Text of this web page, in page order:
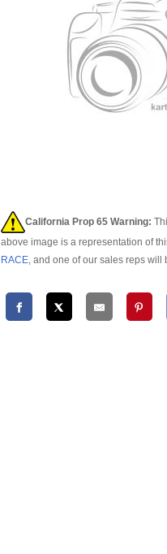
California Prop 65 Warning:
above image is a representation of
RACE, and one of our sales reps will